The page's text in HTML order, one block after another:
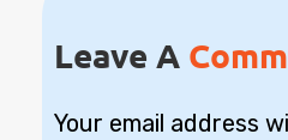
Leave A
Your email address